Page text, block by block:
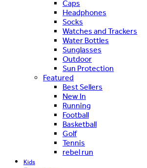
Caps
Headphones
Socks
Watches and Trackers
Water Bottles
Sunglasses
Outdoor
Sun Protection
Featured
Best Sellers
New In
Running
Football
Basketball
Golf
Tennis
rebel run
Kids